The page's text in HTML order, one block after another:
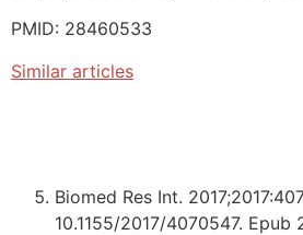
PMID: 28460533
Similar articles
Biomed Res Int.
10.1155/2017/4070547. Epub